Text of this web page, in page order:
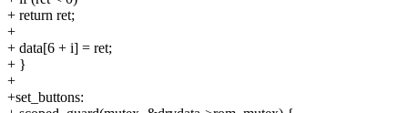
+ return ret;
+
+ data[6 + i] = ret;
+ }
+
+set_buttons: